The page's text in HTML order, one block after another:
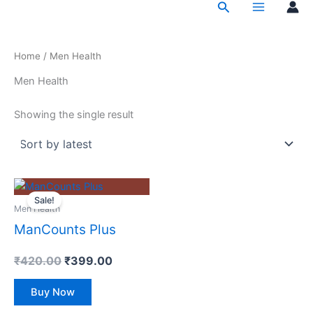
Search
Home / Men Health
Men Health
Showing the single result
Sale!
Men Health
ManCounts Plus
₹420.00
Original
price
₹420.00.
₹399.00
price
₹399.00.
Buy Now